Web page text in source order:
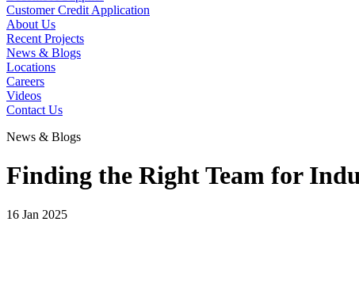
Customer Credit Application
About Us
Recent Projects
News & Blogs
Locations
Careers
Videos
Contact Us
News & Blogs
Finding the Right Team for
16 Jan 2025